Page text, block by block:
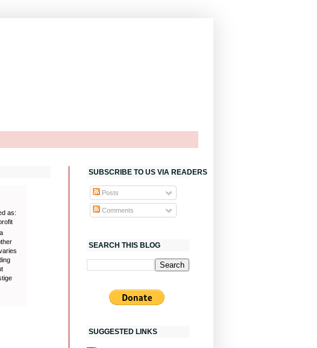
as:
SUBSCRIBE TO US VIA READERS
Posts
Comments
SEARCH THIS BLOG
SUGGESTED LINKS